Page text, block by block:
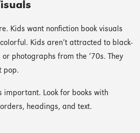
Kids want nonfiction book visuals
Kids aren’t attracted to black-
photographs from the ’70s. They
pop.
important. Look for books with
headings, and text.